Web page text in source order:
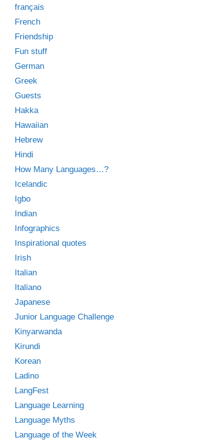
français
French
Friendship
Fun stuff
German
Greek
Guests
Hakka
Hawaiian
Hebrew
Hindi
How Many Languages…?
Icelandic
Igbo
Indian
Infographics
Inspirational quotes
Irish
Italian
Italiano
Japanese
Junior Language Challenge
Kinyarwanda
Kirundi
Korean
Ladino
LangFest
Language Learning
Language Myths
Language of the Week